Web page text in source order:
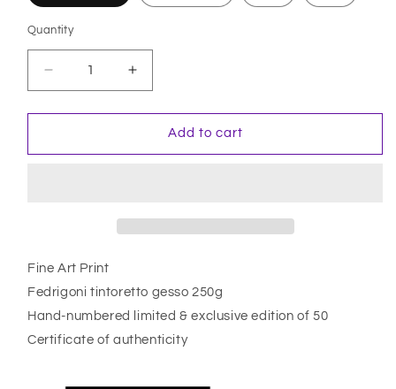
Quantity
Quantity
Decrease
quantity
for
Increase
quantity
for
SamouraïAdd to cart
Fine Art Print
Fedrigoni tintoretto gesso 250g
Hand-numbered limited & exclusive edition of 50
Certificate of authenticity